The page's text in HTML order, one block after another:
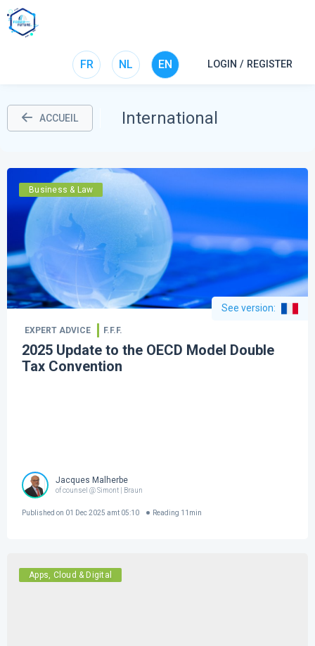
FR NL EN LOGIN / REGISTER
ACCUEIL International
Business & Law
See version:
EXPERT ADVICE F.F.F.
2025 Update to the OECD Model Double
Tax Convention
Jacques Malherbe
of counsel @ Simont | Braun
Published on 01 Dec 2025 amt 05:10 Reading 11 min
Apps, Cloud & Digital